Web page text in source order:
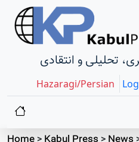
تحلیلی و انتقادی
Hazaragi/Persian